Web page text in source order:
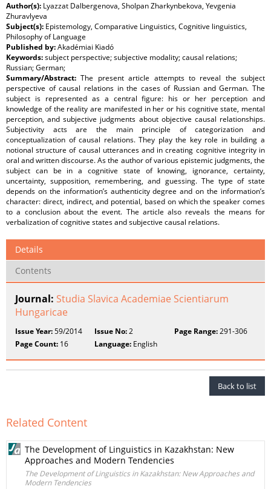
Author(s): Lyazzat Dalbergenova, Sholpan Zharkynbekova, Yevgenia
Zhuravlyeva
Subject(s): Epistemology, Comparative Linguistics, Cognitive linguistics,
Philosophy of Language
Published by:Akadémiai Kiadó
Keywords:subject perspective; subjective modality; causal relations;
Russian; German;
Summary/Abstract:The present article attempts to reveal the subject
perspective of causal relations in the cases of Russian and German. The
subject is represented as a central figure: his or her perception and
knowledge of the reality are manifested in her or his cognitive state, mental
perception, and subjective judgments about objective causal relationships.
Subjectivity acts are the main principle of categorization and
conceptualization of causal relations. They play the key role in building a
notional structure of causal utterances and in creating cognitive integrity in
oral and written discourse. As the author of various epistemic judgments, the
subject can be in a cognitive state of knowing, ignorance, certainty,
uncertainty, supposition, remembering, and guessing. The type of state
depends on the information’s authenticity degree and on the information’s
character: direct, indirect, and potential, based on which the speaker comes
to a conclusion about the event. The article also reveals the means for
verbalization of cognitive states and subjective causal relations.
Details
Contents
Journal: Studia Slavica Academiae Scientiarum
Hungaricae
Issue Year:59/2014 Issue No:2 Page Range:291-306
Page Count: 16 Language: English
Back to list
Related Content
The Development of Linguistics in Kazakhstan: New
Approaches and Modern Tendencies
The Development of Linguistics in Kazakhstan: New Approaches and
Modern Tendencies